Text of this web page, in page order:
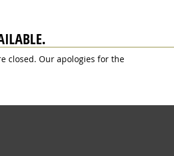
must, wine vinegar. Acidity: 6%.
closed. Our apologies for the